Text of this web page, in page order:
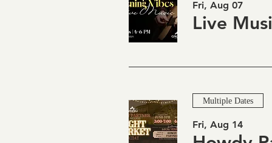
Fri, Aug 07
Multiple Dates
Fri, Aug 14